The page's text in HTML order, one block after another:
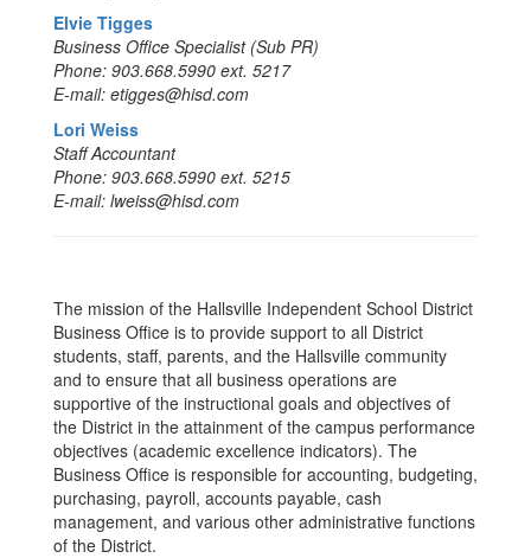
Elvie Tigges
Business Office Specialist (Sub PR)
Phone: 903.668.5990 ext. 5217
E-mail: etigges@hisd.com
Lori Weiss
Staff Accountant
Phone: 903.668.5990 ext. 5215
E-mail: lweiss@hisd.com
The mission of the Hallsville Independent School District
Business Office is to provide support to all District
students, staff, parents, and the Hallsville community
and to ensure that all business operations are
supportive of the instructional goals and objectives of
the District in the attainment of the campus performance
objectives (academic excellence indicators). The
Business Office is responsible for accounting, budgeting,
purchasing, payroll, accounts payable, cash
management, and various other administrative functions
of the District.